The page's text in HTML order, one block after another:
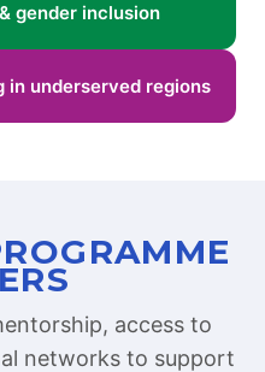
gender inclusion
in underserved regions
access to
networks to support